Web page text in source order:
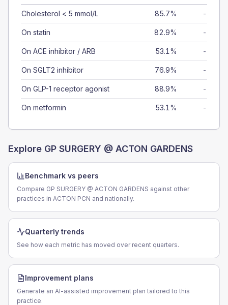
Cholesterol < 5 mmol/L 85.7% -
On statin 82.9% -
On ACE inhibitor / ARB 53.1% -
On SGLT2 inhibitor 76.9% -
On GLP-1 receptor agonist 88.9% -
On metformin 53.1% -
Explore GP SURGERY @ ACTON GARDENS
Benchmark vs peers
Compare GP SURGERY @ ACTON GARDENS against other
practices in ACTON PCN and nationally.
Quarterly trends
See how each metric has moved over recent quarters.
Improvement plans
Generate an AI-assisted improvement plan tailored to this
practice.